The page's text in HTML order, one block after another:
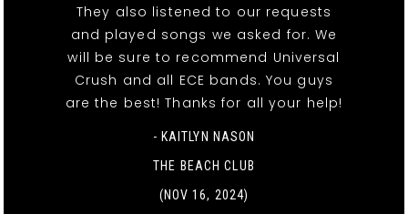
They also listened to our requests
and played songs we asked for. We
will be sure to recommend Universal
Crush and all ECE bands. You guys
are the best! Thanks for all your help!
- KAITLYN NASON
THE BEACH CLUB
(NOV 16, 2024)